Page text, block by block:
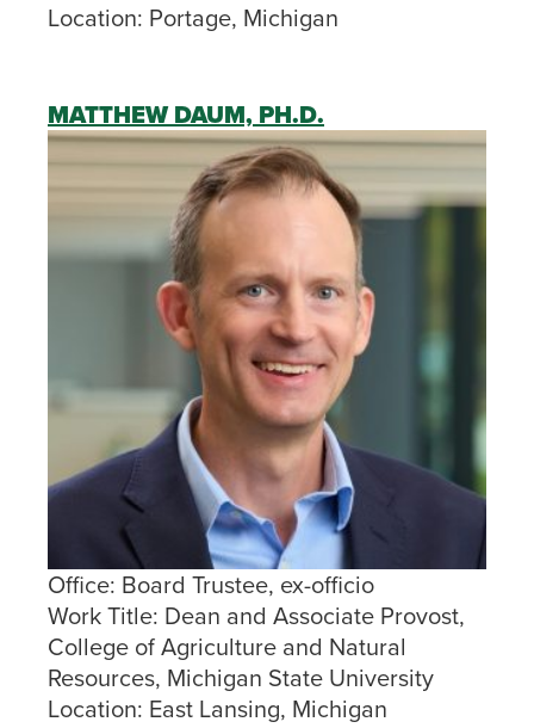
Location: Portage, Michigan
MATTHEW DAUM, PH.D.
Office: Board Trustee, ex-officio
Work Title: Dean and Associate Provost,
College of Agriculture and Natural
Resources, Michigan State University
Location: East Lansing, Michigan